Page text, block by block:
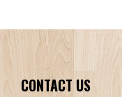
CONTACT US